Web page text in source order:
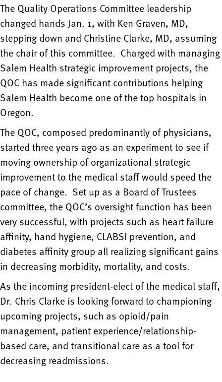
The Quality Operations Committee leadership
changed hands Jan. 1, with Ken Graven, MD,
stepping down and Christine Clarke, MD, assuming
the chair of this committee. Charged with managing
Salem Health strategic improvement projects, the
QOC has made significant contributions helping
Salem Health become one of the top hospitals in
Oregon.
The QOC, composed predominantly of physicians,
started three years ago as an experiment to see if
moving ownership of organizational strategic
improvement to the medical staff would speed the
pace of change. Set up as a Board of Trustees
committee, the QOC’s oversight function has been
very successful, with projects such as heart failure
affinity, hand hygiene, CLABSI prevention, and
diabetes affinity group all realizing significant gains
in decreasing morbidity, mortality, and costs.
As the incoming president-elect of the medical staff,
Dr. Chris Clarke is looking forward to championing
upcoming projects, such as opioid/pain
management, patient experience/relationship-
based care, and transitional care as a tool for
decreasing readmissions.